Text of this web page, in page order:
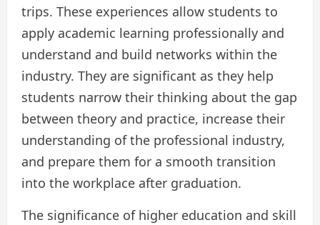
trips. These experiences allow students to
apply academic learning professionally and
understand and build networks within the
industry. They are significant as they help
students narrow their thinking about the gap
between theory and practice, increase their
understanding of the professional industry,
and prepare them for a smooth transition
into the workplace after graduation.
The significance of higher education and skill